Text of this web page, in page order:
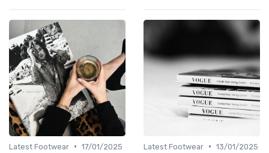
Latest Footwear • 17/01/2025
Latest Footwear • 13/01/2025